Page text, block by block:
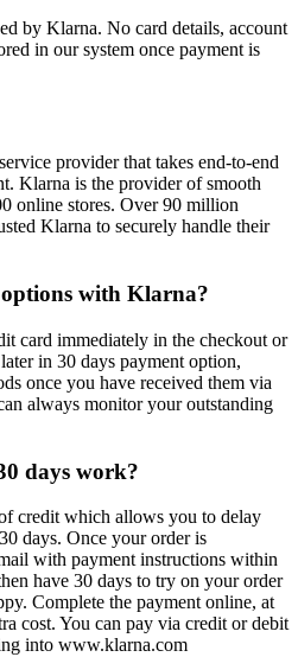
by Klarna. No card details, account
in our system once payment is
provider that takes end-to-end
Klarna is the provider of smooth
online stores. Over 90 million
Klarna to securely handle their
with Klarna?
card immediately in the checkout or
in 30 days payment option,
once you have received them via
always monitor your outstanding
days work?
credit which allows you to delay
days. Once your order is
with payment instructions within
have 30 days to try on your order
Complete the payment online, at
cost. You can pay via credit or debit
into www.klarna.com